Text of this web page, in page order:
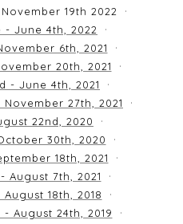
19th 2022
- June 4th, 2022
6th, 2021
20th, 2021
- June 4th, 2021
27th, 2021
22nd, 2020
30th, 2020
18th, 2021
August 7th, 2021
18th, 2018
August 24th, 2019